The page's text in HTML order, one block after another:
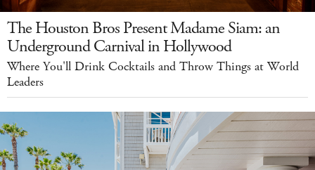
The Houston Bros Present Madame Siam: an
Underground Carnival in Hollywood
Where You'll Drink Cocktails and Throw Things at World
Leaders